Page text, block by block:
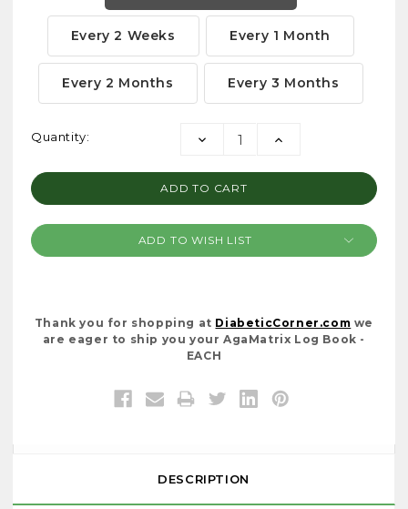
Every 2 Weeks Every 1 Month
Every 2 Months Every 3 Months
Current
Quantity:
DECREASE
INCREASE
ADD TO WISH LIST
Thank you for shopping at DiabeticCorner.com we
are eager to ship you your AgaMatrix Log Book -
EACH
DESCRIPTION